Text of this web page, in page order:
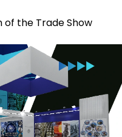
of the Trade Show